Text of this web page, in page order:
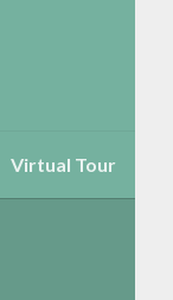
Virtual Tour